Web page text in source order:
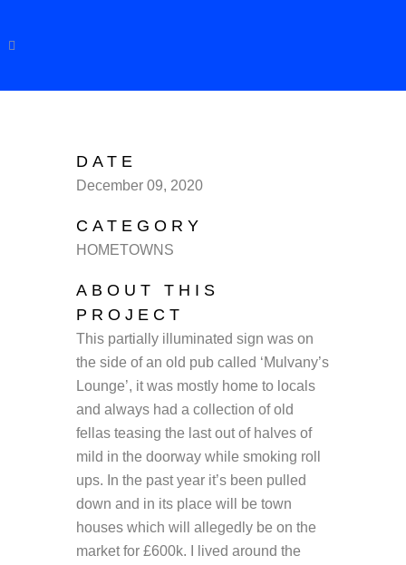
DATE
December 09, 2020
CATEGORY
HOMETOWNS
ABOUT THIS
PROJECT
This partially illuminated sign was on
the side of an old pub called ‘Mulvany’s
Lounge’, it was mostly home to locals
and always had a collection of old
fellas teasing the last out of halves of
mild in the doorway while smoking roll
ups. In the past year it’s been pulled
down and in its place will be town
houses which will allegedly be on the
market for £600k. I lived around the